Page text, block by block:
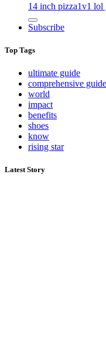
14 inch pizza1v1 lol
Subscribe
Top Tags
ultimate guide
comprehensive guide
world
impact
benefits
shoes
know
rising star
Latest Story